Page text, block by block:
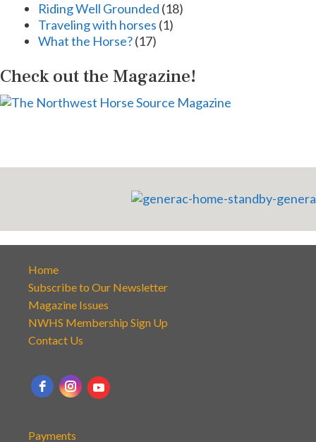
Riding Well Grounded (18)
Traveling with horses (1)
What the Horse?(17)
Check out the Magazine!
Home
Subscribe to Our Newsletter
Magazine Issues
NWHS Membership Sign Up
Contact Us
Payments